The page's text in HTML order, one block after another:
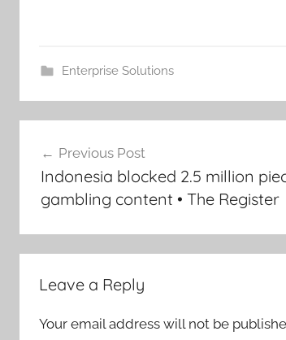
Enterprise Solutions
navigation
Previous Post
Indonesia blocked 2.5 million
gambling content • The Register
Leave a Reply
Your email address will not be